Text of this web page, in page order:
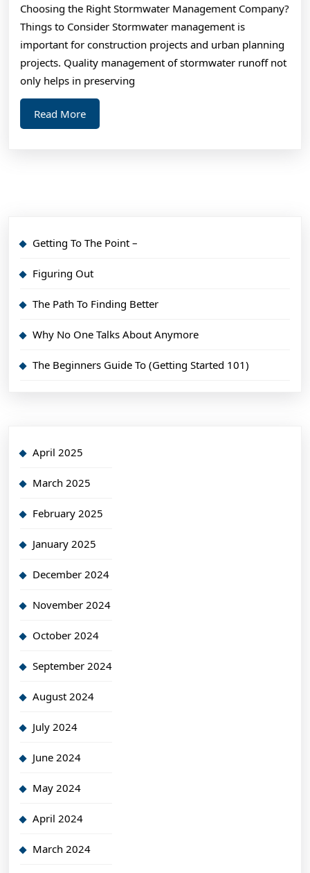
Get
,
Choosing the Right Stormwater Management Company?
Things to Consider Stormwater management is
important for construction projects and urban planning
projects. Quality management of stormwater runoff not
only helps in preserving
Read MoreRead
More
Getting To The Point –
Figuring Out
The Path To Finding Better
Why No One Talks About Anymore
The Beginners Guide To (Getting Started 101)
April 2025
March 2025
February 2025
January 2025
December 2024
November 2024
October 2024
September 2024
August 2024
July 2024
June 2024
May 2024
April 2024
March 2024